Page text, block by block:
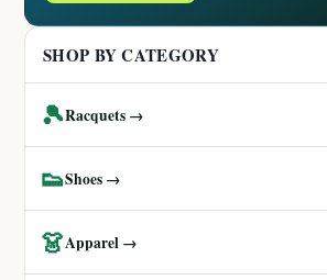
SHOP BY CATEGORY
🎾Racquets →
👟Shoes →
👗Apparel →